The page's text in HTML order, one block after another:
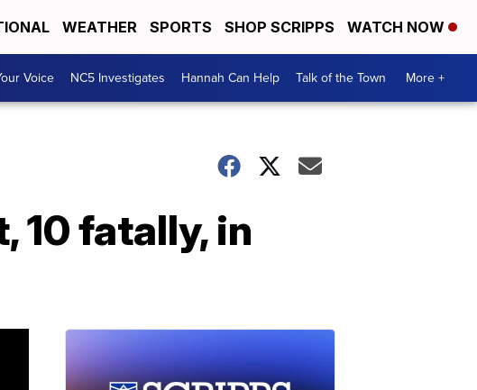
WEATHER SPORTS SHOP SCRIPPS WATCH NOW
Voice NC5 Investigates Hannah Can Help Talk of the Town More +
10 fatally, in